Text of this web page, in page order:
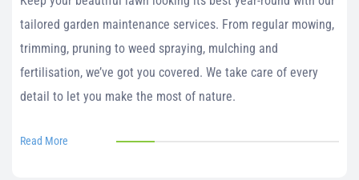
tailored garden maintenance services. From regular mowing,
trimming, pruning to weed spraying, mulching and
fertilisation, we’ve got you covered. We take care of every
detail to let you make the most of nature.
Read More